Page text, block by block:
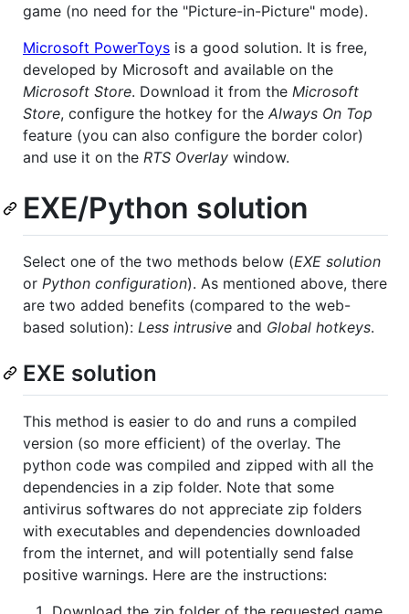
game (no need for the "Picture-in-Picture" mode).
Microsoft PowerToys is a good solution. It is free,
developed by Microsoft and available on the
Microsoft Store. Download it from the Microsoft
Store, configure the hotkey for the Always On Top
feature (you can also configure the border color)
and use it on the RTS Overlay window.
EXE/Python solution
Select one of the two methods below (EXE solution
or Python configuration). As mentioned above, there
are two added benefits (compared to the web-
based solution): Less intrusive and Global hotkeys.
EXE solution
This method is easier to do and runs a compiled
version (so more efficient) of the overlay. The
python code was compiled and zipped with all the
dependencies in a zip folder. Note that some
antivirus softwares do not appreciate zip folders
with executables and dependencies downloaded
from the internet, and will potentially send false
positive warnings. Here are the instructions: